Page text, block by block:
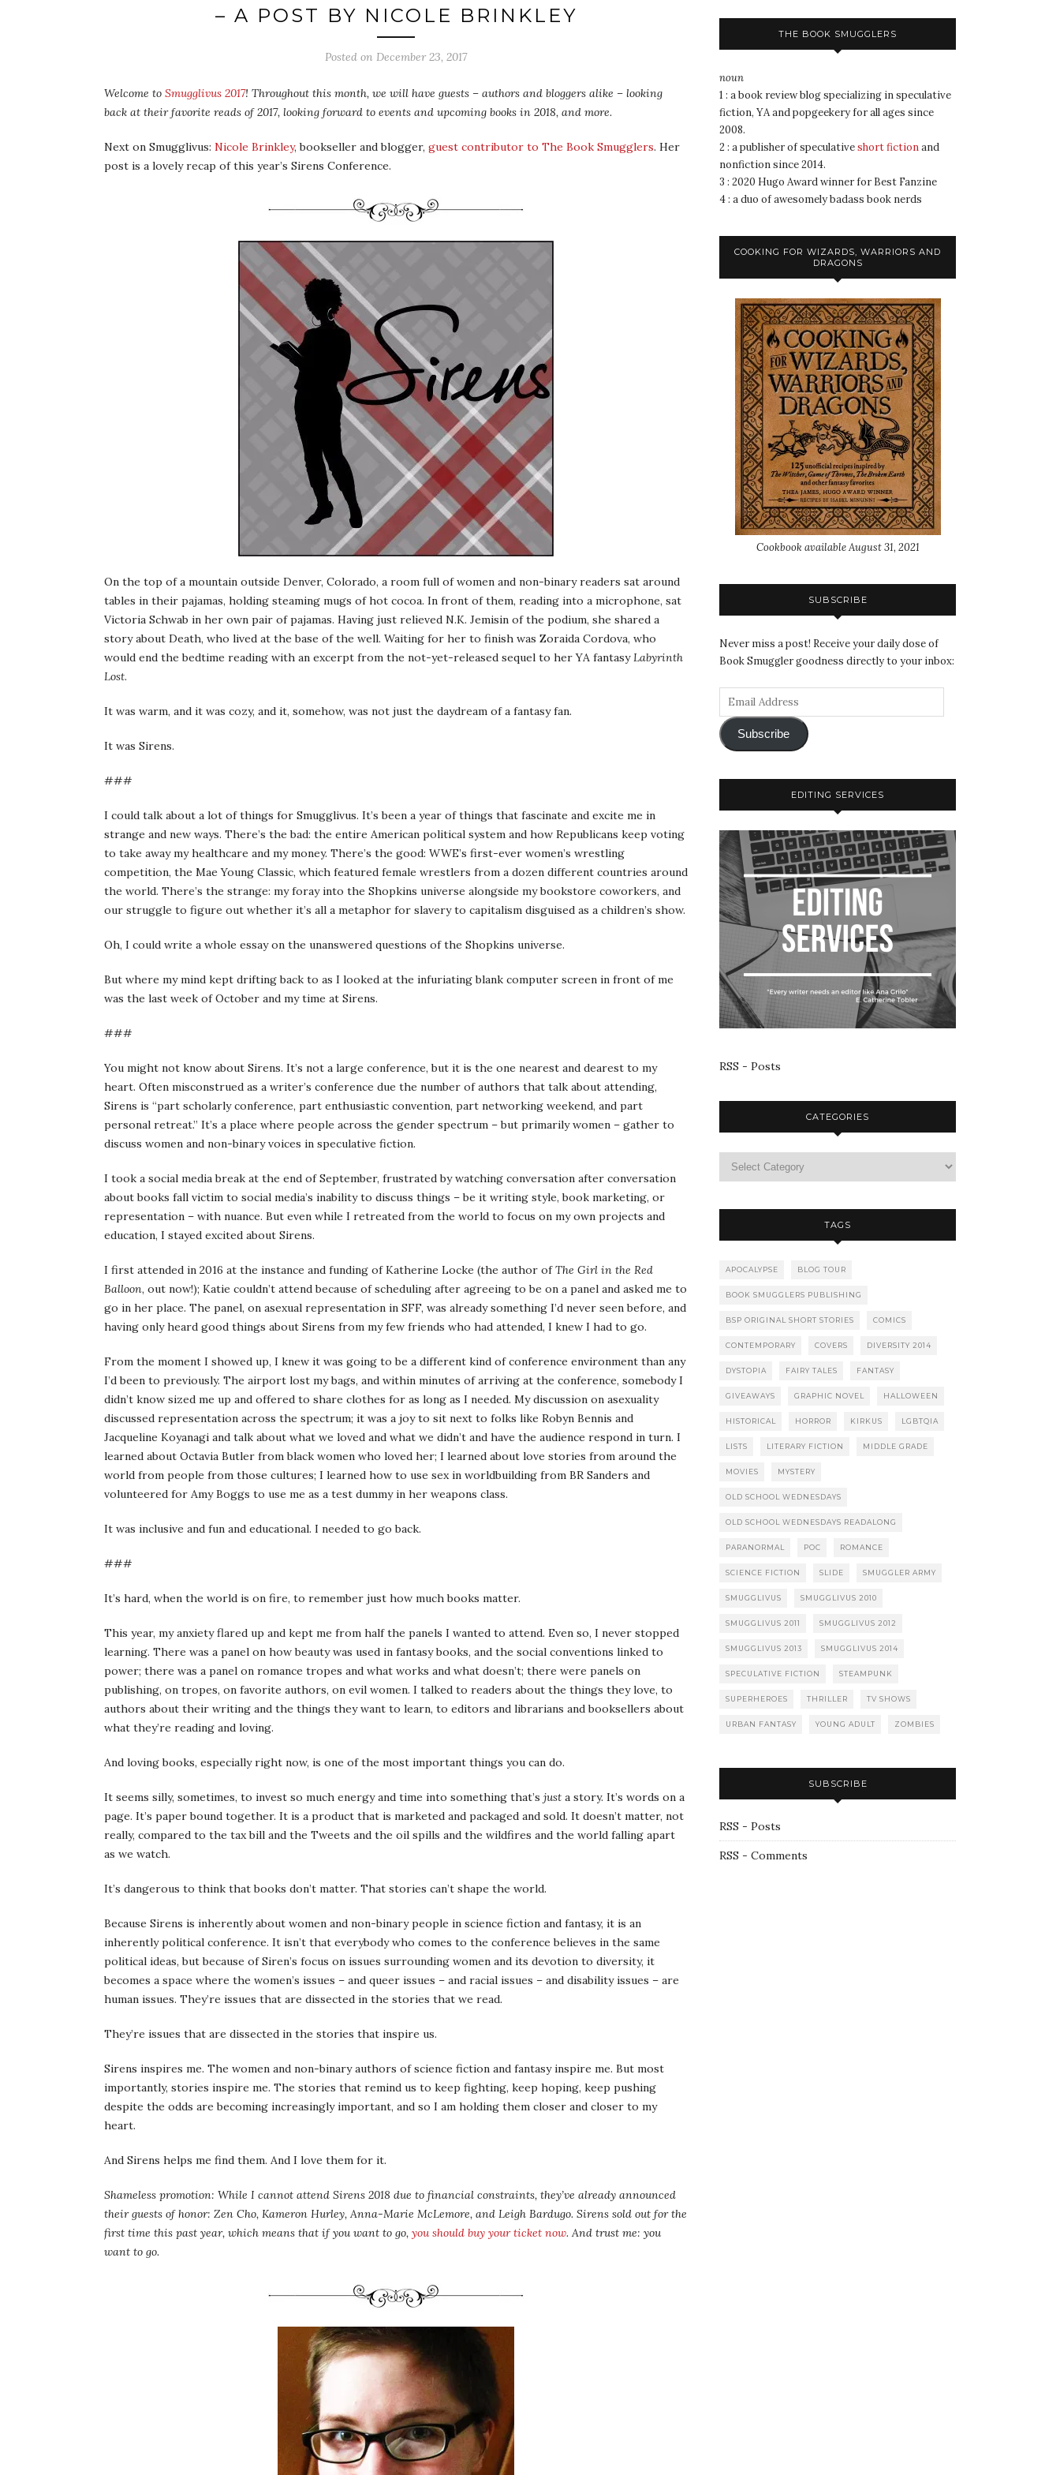
– A POST BY NICOLE BRINKLEY
Posted on December 23, 2017
Welcome to Smugglivus 2017! Throughout this month, we will have guests – authors and bloggers alike – looking
back at their favorite reads of 2017, looking forward to events and upcoming books in 2018, and more.
Next on Smugglivus: Nicole Brinkley, bookseller and blogger, guest contributor to The Book Smugglers. Her
post is a lovely recap of this year’s Sirens Conference.
On the top of a mountain outside Denver, Colorado, a room full of women and non-binary readers sat around
tables in their pajamas, holding steaming mugs of hot cocoa. In front of them, reading into a microphone, sat
Victoria Schwab in her own pair of pajamas. Having just relieved N.K. Jemisin of the podium, she shared a
story about Death, who lived at the base of the well. Waiting for her to finish was Zoraida Cordova, who
would end the bedtime reading with an excerpt from the not-yet-released sequel to her YA fantasyLabyrinth
Lost.
It was warm, and it was cozy, and it, somehow, was not just the daydream of a fantasy fan.
It was Sirens.
###
I could talk about a lot of things for Smugglivus. It’s been a year of things that fascinate and excite me in
strange and new ways. There’s the bad: the entire American political system and how Republicans keep voting
to take away my healthcare and my money. There’s the good: WWE’s first-ever women’s wrestling
competition, the Mae Young Classic, which featured female wrestlers from a dozen different countries around
the world. There’s the strange: my foray into the Shopkins universe alongside my bookstore coworkers, and
our struggle to figure out whether it’s all a metaphor for slavery to capitalism disguised as a children’s show.
Oh, I could write a whole essay on the unanswered questions of the Shopkins universe.
But where my mind kept drifting back to as I looked at the infuriating blank computer screen in front of me
was the last week of October and my time at Sirens.
###
You might not know about Sirens. It’s not a large conference, but it is the one nearest and dearest to my
heart. Often misconstrued as a writer’s conference due the number of authors that talk about attending,
Sirens is “part scholarly conference, part enthusiastic convention, part networking weekend, and part
personal retreat.” It’s a place where people across the gender spectrum – but primarily women – gather to
discuss women and non-binary voices in speculative fiction.
I took a social media break at the end of September, frustrated by watching conversation after conversation
about books fall victim to social media’s inability to discuss things – be it writing style, book marketing, or
representation – with nuance. But even while I retreated from the world to focus on my own projects and
education, I stayed excited about Sirens.
I first attended in 2016 at the instance and funding of Katherine Locke (the author ofThe Girl in the Red
Balloon, out now!); Katie couldn’t attend because of scheduling after agreeing to be on a panel and asked me to
go in her place. The panel, on asexual representation in SFF, was already something I’d never seen before, and
having only heard good things about Sirens from my few friends who had attended, I knew I had to go.
From the moment I showed up, I knew it was going to be a different kind of conference environment than any
I’d been to previously. The airport lost my bags, and within minutes of arriving at the conference, somebody I
didn’t know sized me up and offered to share clothes for as long as I needed. My discussion on asexuality
discussed representation across the spectrum; it was a joy to sit next to folks like Robyn Bennis and
Jacqueline Koyanagi and talk about what we loved and what we didn’t and have the audience respond in turn. I
learned about Octavia Butler from black women who loved her; I learned about love stories from around the
world from people from those cultures; I learned how to use sex in worldbuilding from BR Sanders and
volunteered for Amy Boggs to use me as a test dummy in her weapons class.
It was inclusive and fun and educational. I needed to go back.
###
It’s hard, when the world is on fire, to remember just how much books matter.
This year, my anxiety flared up and kept me from half the panels I wanted to attend. Even so, I never stopped
learning. There was a panel on how beauty was used in fantasy books, and the social conventions linked to
power; there was a panel on romance tropes and what works and what doesn’t; there were panels on
publishing, on tropes, on favorite authors, on evil women. I talked to readers about the things they love, to
authors about their writing and the things they want to learn, to editors and librarians and booksellers about
what they’re reading and loving.
And loving books, especially right now, is one of the most important things you can do.
It seems silly, sometimes, to invest so much energy and time into something that’s just a story. It’s words on a
page. It’s paper bound together. It is a product that is marketed and packaged and sold. It doesn’t matter, not
really, compared to the tax bill and the Tweets and the oil spills and the wildfires and the world falling apart
as we watch.
It’s dangerous to think that books don’t matter. That stories can’t shape the world.
Because Sirens is inherently about women and non-binary people in science fiction and fantasy, it is an
inherently political conference. It isn’t that everybody who comes to the conference believes in the same
political ideas, but because of Siren’s focus on issues surrounding women and its devotion to diversity, it
becomes a space where the women’s issues – and queer issues – and racial issues – and disability issues – are
human issues. They’re issues that are dissected in the stories that we read.
They’re issues that are dissected in the stories that inspire us.
Sirens inspires me. The women and non-binary authors of science fiction and fantasy inspire me. But most
importantly, stories inspire me. The stories that remind us to keep fighting, keep hoping, keep pushing
despite the odds are becoming increasingly important, and so I am holding them closer and closer to my
heart.
And Sirens helps me find them. And I love them for it.
Shameless promotion: While I cannot attend Sirens 2018 due to financial constraints, they’ve already announced
their guests of honor: Zen Cho, Kameron Hurley, Anna-Marie McLemore, and Leigh Bardugo. Sirens sold out for the
first time this past year, which means that if you want to go, you should buy your ticket now. And trust me: you
want to go.
THE BOOK SMUGGLERS
noun
1 : a book review blog specializing in speculative
fiction, YA and popgeekery for all ages since
2008.
2 : a publisher of speculativeshort fictionand
nonfiction since 2014.
3 : 2020 Hugo Award winner for Best Fanzine
4 : a duo of awesomely badass book nerds
COOKING FOR WIZARDS, WARRIORS AND
DRAGONS
Cookbook available August 31, 2021
SUBSCRIBE
Never miss a post! Receive your daily dose of
Book Smuggler goodness directly to your inbox:
Subscribe
EDITING SERVICES
RSS - Posts
CATEGORIES
TAGS
APOCALYPSE BLOG TOUR
BOOK SMUGGLERS PUBLISHING
BSP ORIGINAL SHORT STORIES COMICS
CONTEMPORARY COVERS DIVERSITY 2014
DYSTOPIA FAIRY TALES FANTASY
GIVEAWAYS GRAPHIC NOVEL HALLOWEEN
HISTORICAL HORROR KIRKUS LGBTQIA
LISTS LITERARY FICTION MIDDLE GRADE
MOVIES MYSTERY
OLD SCHOOL WEDNESDAYS
OLD SCHOOL WEDNESDAYS READALONG
PARANORMAL POC ROMANCE
SCIENCE FICTION SLIDE SMUGGLER ARMY
SMUGGLIVUS SMUGGLIVUS 2010
SMUGGLIVUS 2011 SMUGGLIVUS 2012
SMUGGLIVUS 2013 SMUGGLIVUS 2014
SPECULATIVE FICTION STEAMPUNK
SUPERHEROES THRILLER TV SHOWS
URBAN FANTASY YOUNG ADULT ZOMBIES
SUBSCRIBE
RSS - Posts
RSS - Comments